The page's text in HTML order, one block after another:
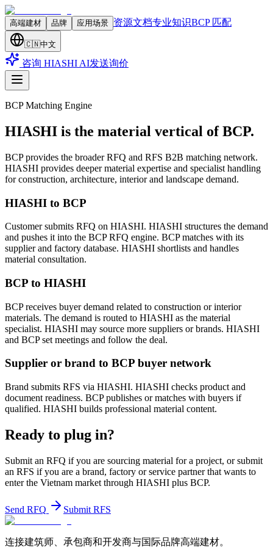
高端建材 品牌 应用场景 资源文档专业知识BCP 匹配
🇨🇳中文
咨询 HIASHI AI发送询价
BCP Matching Engine
HIASHI is the material vertical of BCP.
BCP provides the broader RFQ and RFS B2B matching network.
HIASHI provides deeper material expertise and specialist handling
for construction, architecture, interior and landscape demand.
HIASHI to BCP
Customer submits RFQ on HIASHI. HIASHI structures the demand
and pushes it into the BCP RFQ engine. BCP matches with its
supplier and factory database. HIASHI shortlists and handles
material consultation.
BCP to HIASHI
BCP receives buyer demand related to construction or interior
materials. The demand is routed to HIASHI as the material
specialist. HIASHI may source more suppliers or brands. HIASHI
and BCP set meetings and follow the deal.
Supplier or brand to BCP buyer network
Brand submits RFS via HIASHI. HIASHI checks product and
document readiness. BCP publishes or matches with buyers if
qualified. HIASHI builds professional material content.
Ready to plug in?
Submit an RFQ if you are sourcing material for a project, or submit
an RFS if you are a brand, factory or service partner that wants to
enter the Vietnam market through HIASHI plus BCP.
Send RFQ Submit RFS
连接建筑师、承包商和开发商与国际品牌高端建材。